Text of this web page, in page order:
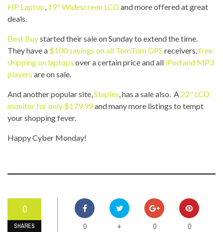
HP Laptop, 19" Widescreen LCDand more offered at great
deals.
Best Buystarted their sale on Sunday to extend the time.
They have a $100 savings on all TomTom GPS receivers,free
shipping on laptops over a certain price and all iPod and MP3
players are on sale.
And another popular site,Staples, has a sale also. A 22" LCD
monitor for only $179.99and many more listings to tempt
your shopping fever.
Happy Cyber Monday!
0
SHARES 0 + 0 0